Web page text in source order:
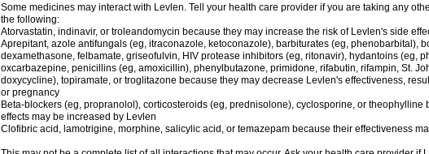
Some medicines may interact with Levlen. Tell your health care provider if you are taking any
the following:
Atorvastatin, indinavir, or troleandomycin because they may increase the risk of Levlen's side
Aprepitant, azole antifungals (eg, itraconazole, ketoconazole), barbiturates (eg, phenobarbital),
dexamethasone, felbamate, griseofulvin, HIV protease inhibitors (eg, ritonavir), hydantoins (eg,
oxcarbazepine, penicillins (eg, amoxicillin), phenylbutazone, primidone, rifabutin, rifampin, St.
doxycycline), topiramate, or troglitazone because they may decrease Levlen's effectiveness,
or pregnancy
Beta-blockers (eg, propranolol), corticosteroids (eg, prednisolone), cyclosporine, or theophylline
effects may be increased by Levlen
Clofibric acid, lamotrigine, morphine, salicylic acid, or temazepam because their effectiveness